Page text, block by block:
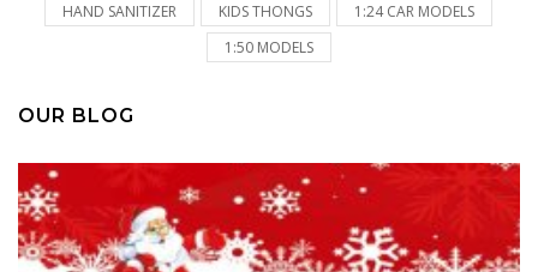
HAND SANITIZER
KIDS THONGS
1:24 CAR MODELS
1:50 MODELS
OUR BLOG